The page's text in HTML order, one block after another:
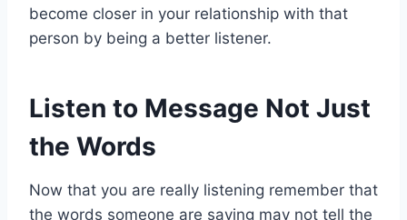
become closer in your relationship with that
person by being a better listener.
Listen to Message Not Just
the Words
Now that you are really listening remember that
the words someone are saying may not tell the